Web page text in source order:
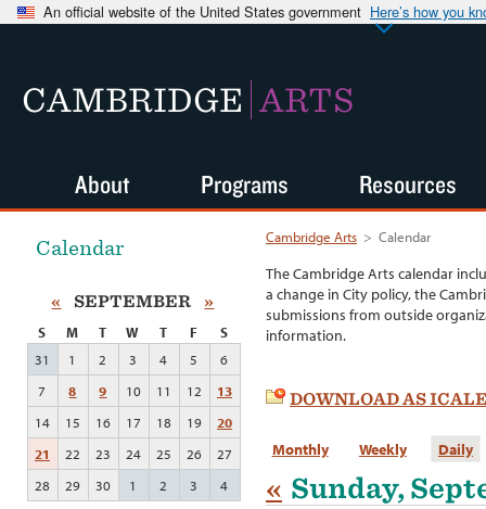
An official website of the United States government Here’s how you
CAMBRIDGE ARTS
Cambridge Arts > Calendar
The Cambridge Arts calendar
a change in City policy, the
submissions from outside
information.
DOWNLOAD AS
Monthly Weekly Daily
« Sunday,
Calendar
« SEPTEMBER »
S M T W T F
S
31
1 2 3 4 5
6
7
8 9 10 11 12
13
14
15 16 17 18 19
20
21
22 23 24 25 26
27
28
29 30 1 2 3 4
About Programs Resources